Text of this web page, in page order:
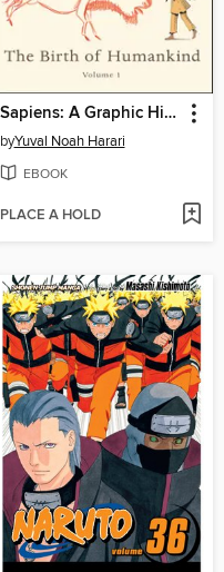
Sapiens: A Graphic History, Volume 1
byYuval Noah Harari
EBOOK
PLACE A HOLD